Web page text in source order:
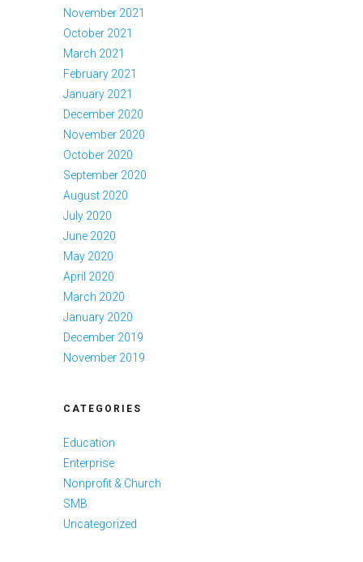
November 2021
October 2021
March 2021
February 2021
January 2021
December 2020
November 2020
October 2020
September 2020
August 2020
July 2020
June 2020
May 2020
April 2020
March 2020
January 2020
December 2019
November 2019
CATEGORIES
Education
Enterprise
Nonprofit & Church
SMB
Uncategorized